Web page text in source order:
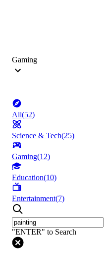
Gaming
All(52)
Science & Tech(25)
Gaming(12)
Education(10)
Entertainment(7)
"ENTER" to Search